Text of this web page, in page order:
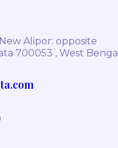
Alipor: opposite
700053 , West Bengal